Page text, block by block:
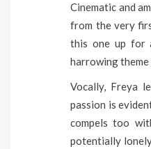
Cinematic and
from the very
this one up for
harrowing
Vocally, Freya
passion is
compels too
potentially